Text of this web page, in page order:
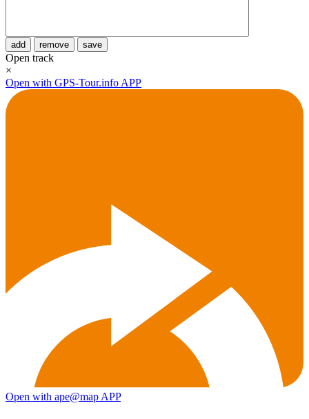
add remove save
Open track
×
Open with GPS-Tour.info APP
Open with ape@map APP